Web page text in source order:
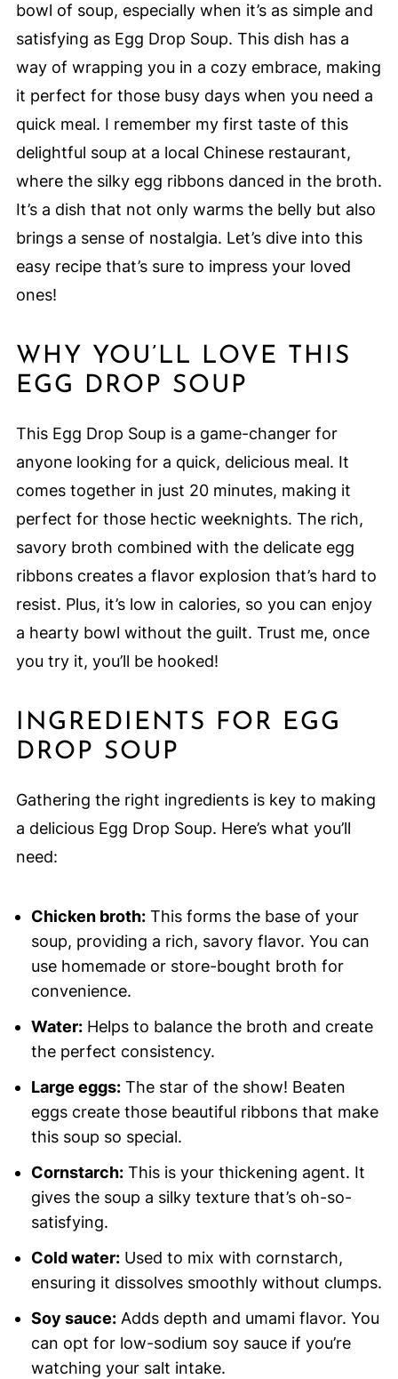
bowl of soup, especially when it’s as simple and
satisfying as Egg Drop Soup. This dish has a
way of wrapping you in a cozy embrace, making
it perfect for those busy days when you need a
quick meal. I remember my first taste of this
delightful soup at a local Chinese restaurant,
where the silky egg ribbons danced in the broth.
It’s a dish that not only warms the belly but also
brings a sense of nostalgia. Let’s dive into this
easy recipe that’s sure to impress your loved
ones!
WHY YOU’LL LOVE THIS
EGG DROP SOUP
This Egg Drop Soup is a game-changer for
anyone looking for a quick, delicious meal. It
comes together in just 20 minutes, making it
perfect for those hectic weeknights. The rich,
savory broth combined with the delicate egg
ribbons creates a flavor explosion that’s hard to
resist. Plus, it’s low in calories, so you can enjoy
a hearty bowl without the guilt. Trust me, once
you try it, you’ll be hooked!
INGREDIENTS FOR EGG
DROP SOUP
Gathering the right ingredients is key to making
a delicious Egg Drop Soup. Here’s what you’ll
need:
Chicken broth:This forms the base of your
soup, providing a rich, savory flavor. You can
use homemade or store-bought broth for
convenience.
Water:Helps to balance the broth and create
the perfect consistency.
Large eggs:The star of the show! Beaten
eggs create those beautiful ribbons that make
this soup so special.
Cornstarch:This is your thickening agent. It
gives the soup a silky texture that’s oh-so-
satisfying.
Cold water:Used to mix with cornstarch,
ensuring it dissolves smoothly without clumps.
Soy sauce:Adds depth and umami flavor. You
can opt for low-sodium soy sauce if you’re
watching your salt intake.